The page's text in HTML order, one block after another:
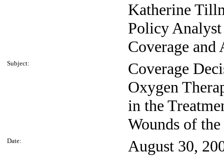
Katherine
Policy Analyst
Coverage and
Subject:
Coverage
Oxygen
in the
Wounds of
Date:
August 30,